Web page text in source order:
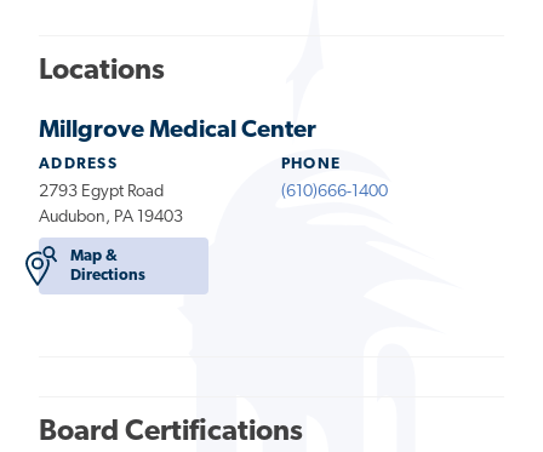
Locations
Millgrove Medical Center
ADDRESS
2793 Egypt Road
Audubon, PA 19403
Map &
Directions
PHONE
(610)666-1400
Board Certifications